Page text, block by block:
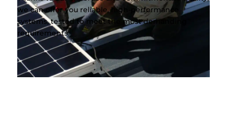
we can offer you reliable, high-performance
systems, tested to meet the most demanding
requirements.